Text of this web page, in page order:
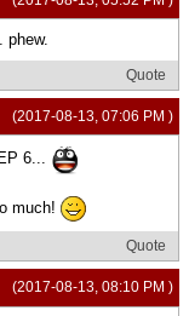
phew.
Quote
(2017-08-13, 07:06 PM )
6...
much!
Quote
(2017-08-13, 08:10 PM )